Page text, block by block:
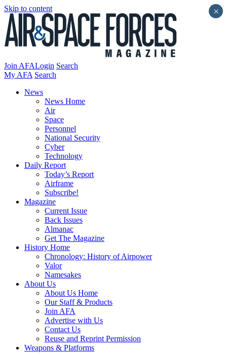
Skip to content
Join AFALogin Search
My AFA Search
News
News Home
Air
Space
Personnel
National Security
Cyber
Technology
Daily Report
Today’s Report
Airframe
Subscribe!
Magazine
Current Issue
Back Issues
Almanac
Get The Magazine
History Home
Chronology: History of Airpower
Valor
Namesakes
About Us
About Us Home
Our Staff & Products
Join AFA
Advertise with Us
Contact Us
Reuse and Reprint Permission
Weapons & Platforms
×